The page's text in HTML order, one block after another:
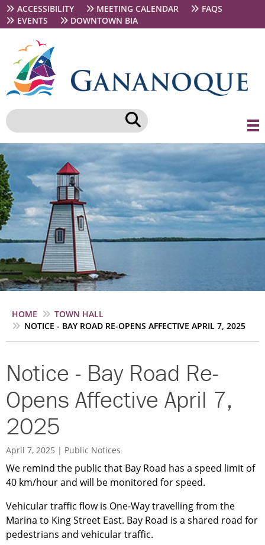
Skip
to
main
Secondary
navigation
ACCESSIBILITY MEETING CALENDAR
FAQS
EVENTS
DOWNTOWN BIA
Breadcrumb
HOME
TOWN HALL
NOTICE - BAY ROAD RE-OPENS AFFECTIVE APRIL 7, 2025
Notice - Bay Road Re-
Opens Affective April 7,
2025
April 7, 2025 Public Notices
We remind the public that Bay Road has a speed limit of
40 km/hour and will be monitored for speed.
Vehicular traffic flow is One-Way travelling from the
Marina to King Street East. Bay Road is a shared road for
pedestrians and vehicular traffic.